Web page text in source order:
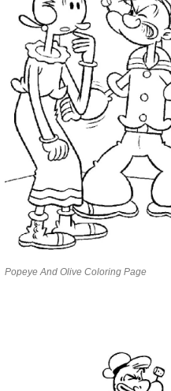
Popeye And Olive Coloring Page